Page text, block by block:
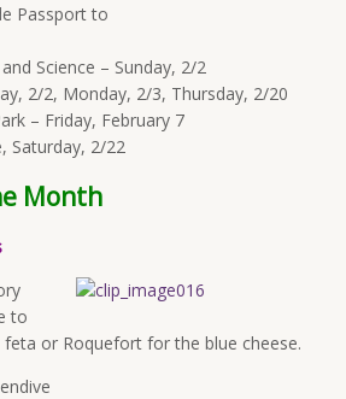
Passport to
Science – Sunday, 2/2
2/2, Monday, 2/3, Thursday, 2/20
– Friday, February 7
Saturday, 2/22
Month
to
feta or Roquefort for the blue cheese.